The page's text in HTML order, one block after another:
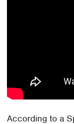
According to a